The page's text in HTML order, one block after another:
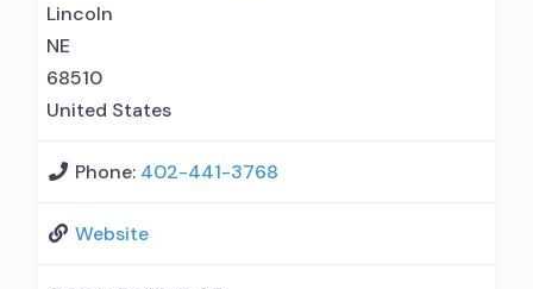
Lincoln
NE
68510
United States
Phone: 402-441-3768
Website